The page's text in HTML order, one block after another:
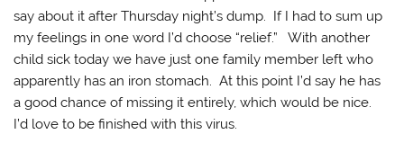
say about it after Thursday night’s dump. If I had to sum up
my feelings in one word I’d choose “relief.” With another
child sick today we have just one family member left who
apparently has an iron stomach. At this point I’d say he has
a good chance of missing it entirely, which would be nice.
I’d love to be finished with this virus.